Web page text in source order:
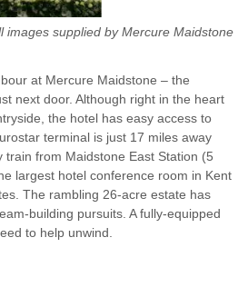
images supplied by Mercure Maidstone
at Mercure Maidstone – the
next door. Although right in the heart
the hotel has easy access to
terminal is just 17 miles away
from Maidstone East Station (5
largest hotel conference room in Kent
The rambling 26-acre estate has
building pursuits. A fully-equipped
to help unwind.